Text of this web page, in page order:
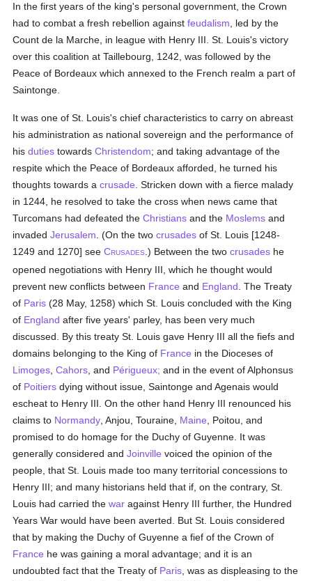
In the first years of the king's personal government, the Crown
had to combat a fresh rebellion againstfeudalism , led by the
Count de la Marche, in league with Henry III. St. Louis's victory
over this coalition at Taillebourg, 1242, was followed by the
Peace of Bordeaux which annexed to the French realm a part of
Saintonge.
It was one of St. Louis's chief characteristics to carry on abreast
his administration as national sovereign and the performance of
hisduties towardsChristendom; and taking advantage of the
respite which the Peace of Bordeaux afforded, he turned his
thoughts towards acrusade . Stricken down with a fierce malady
in 1244, he resolved to take the cross when news came that
Turcomans had defeated theChristians and the Moslems and
invadedJerusalem . (On the twocrusades of St. Louis [1248-
1249 and 1270] seeCRUSADES .) Between the twocrusades he
opened negotiations with Henry III, which he thought would
prevent new conflicts between France and England . The Treaty
of Paris (28 May, 1258) which St. Louis concluded with the King
of England after five years' parley, has been very much
discussed. By this treaty St. Louis gave Henry III all the fiefs and
domains belonging to the King of France in the Dioceses of
Limoges ,Cahors , and Périgueux; and in the event of Alphonsus
of Poitiers dying without issue, Saintonge and Agenais would
escheat to Henry III. On the other hand Henry III renounced his
claims to Normandy , Anjou, Touraine, Maine , Poitou, and
promised to do homage for the Duchy of Guyenne. It was
generally considered andJoinville voiced the opinion of the
people, that St. Louis made too many territorial concessions to
Henry III; and many historians held that if, on the contrary, St.
Louis had carried thewar against Henry III further, the Hundred
Years War would have been averted. But St. Louis considered
that by making the Duchy of Guyenne a fief of the Crown of
France he was gaining a moral advantage; and it is an
undoubted fact that the Treaty of Paris , was as displeasing to the